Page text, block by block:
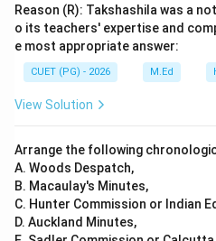
Reason (R): Takshashila was a
o its teachers' expertise and
e most appropriate answer:
CUET (PG) - 2026 M.Ed
View Solution
Arrange the following
A. Woods Despatch,
B. Macaulay's Minutes,
C. Hunter Commission or Indian
D. Auckland Minutes,